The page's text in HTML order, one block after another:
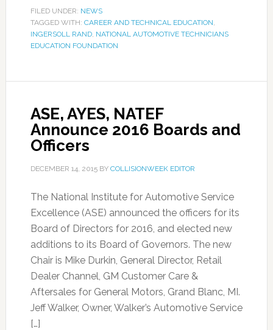
FILED UNDER: NEWS
TAGGED WITH: CAREER AND TECHNICAL EDUCATION,
INGERSOLL RAND, NATIONAL AUTOMOTIVE TECHNICIANS
EDUCATION FOUNDATION
ASE, AYES, NATEF
Announce 2016 Boards and
Officers
DECEMBER 14, 2015BY COLLISIONWEEK EDITOR
The National Institute for Automotive Service
Excellence (ASE) announced the officers for its
Board of Directors for 2016, and elected new
additions to its Board of Governors. The new
Chair is Mike Durkin, General Director, Retail
Dealer Channel, GM Customer Care &
Aftersales for General Motors, Grand Blanc, MI.
Jeff Walker, Owner, Walker’s Automotive Service
[…]